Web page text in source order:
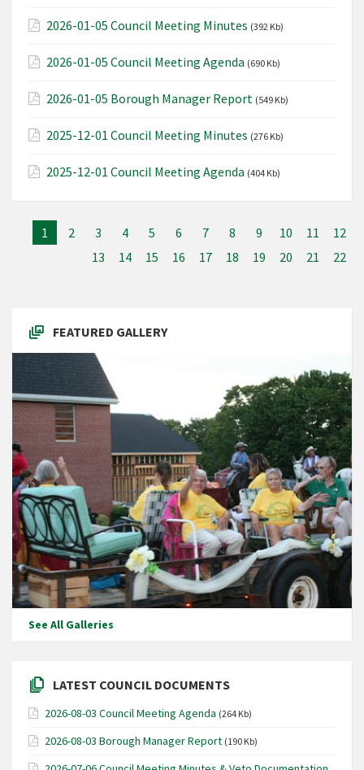
2026-01-05 Council Meeting Minutes (392 Kb)
2026-01-05 Council Meeting Agenda (690 Kb)
2026-01-05 Borough Manager Report (549 Kb)
2025-12-01 Council Meeting Minutes (276 Kb)
2025-12-01 Council Meeting Agenda (404 Kb)
1 2 3 4 5 6 7 8 9 10 11
12
13
14 15 16 17 18 19 20 21 22
FEATURED GALLERY
See All Galleries
LATEST COUNCIL DOCUMENTS
2026-08-03 Council Meeting Agenda (264 Kb)
2026-08-03 Borough Manager Report (190 Kb)